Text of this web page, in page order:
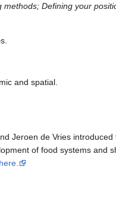
Defining your
and spatial.
Jeroen de Vries
of food systems and